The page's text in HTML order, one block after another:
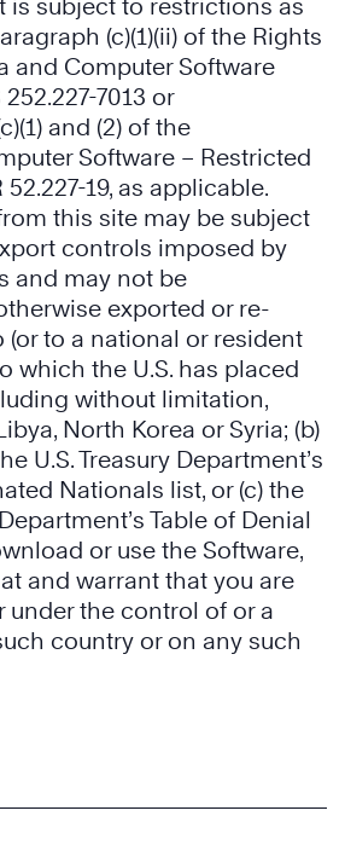
is subject to restrictions as
(c)(1)(ii) of the Rights
and Computer Software
7013 or
and (2) of the
Software – Restricted
19, as applicable.
this site may be subject
controls imposed by
and may not be
exported or re-
(or to a national or resident
which the U.S. has placed
without limitation,
North Korea or Syria; (b)
U.S. Treasury Department’s
Nationals list, or (c) the
Table of Denial
or use the Software,
and warrant that you are
under the control of or a
country or on any such